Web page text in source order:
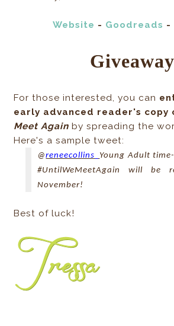
Website - Goodreads -
Giveaway
For those interested, you can
early advanced reader's copy
Meet Again by spreading the
Here's a sample tweet:
@reneecollins_ Young Adult
#UntilWeMeetAgain will be
November!
Best of luck!